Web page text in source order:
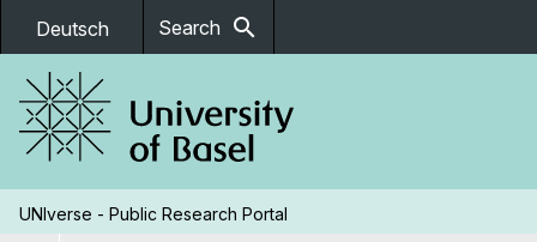
Deutsch Search search
UNIverse - Public Research Portal